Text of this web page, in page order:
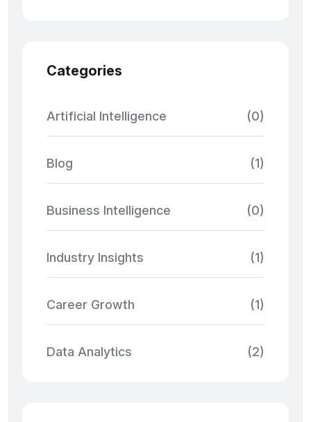
Categories
Artificial Intelligence (0)
Blog (1)
Business Intelligence (0)
Industry Insights (1)
Career Growth (1)
Data Analytics (2)